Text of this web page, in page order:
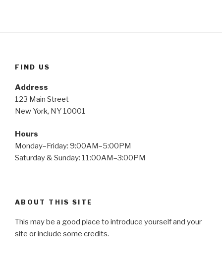
FIND US
Address
123 Main Street
New York, NY 10001
Hours
Monday–Friday: 9:00AM–5:00PM
Saturday & Sunday: 11:00AM–3:00PM
ABOUT THIS SITE
This may be a good place to introduce yourself and your
site or include some credits.